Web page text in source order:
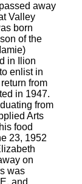
away
Valley
born
of the
in Ilion
enlist in
from
in 1947.
from
Arts
food
23, 1952
on
was